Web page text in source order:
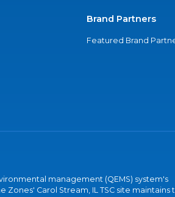
Brand Partners
Featured Brand
management (QEMS) system's
Zones' Carol Stream, IL TSC site maintains